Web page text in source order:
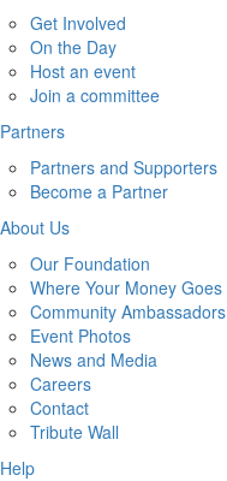
Get Involved
On the Day
Host an event
Join a committee
Partners
Partners and Supporters
Become a Partner
About Us
Our Foundation
Where Your Money Goes
Community Ambassadors
Event Photos
News and Media
Careers
Contact
Tribute Wall
Help